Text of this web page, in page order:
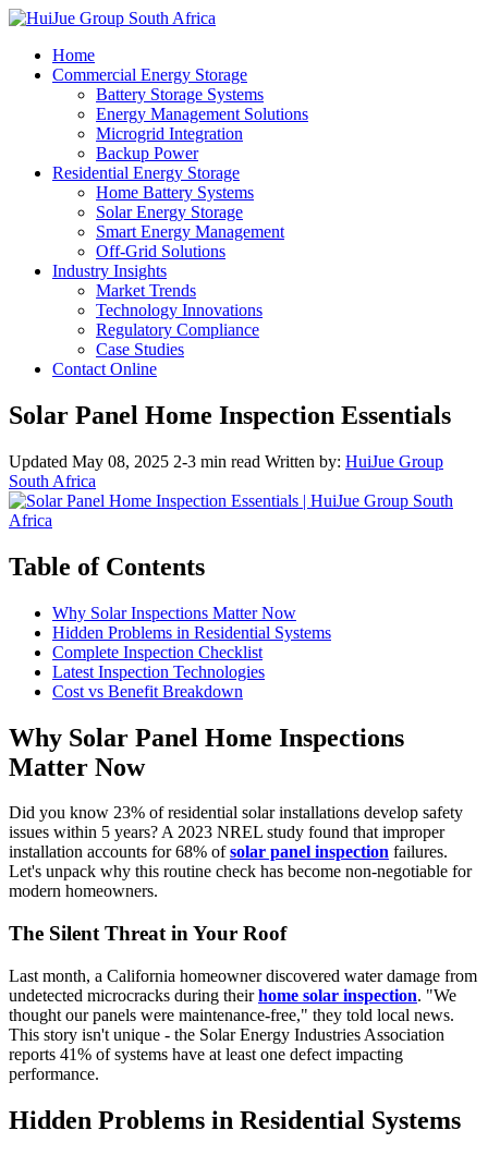
Home
Commercial Energy Storage
Battery Storage Systems
Energy Management Solutions
Microgrid Integration
Backup Power
Residential Energy Storage
Home Battery Systems
Solar Energy Storage
Smart Energy Management
Off-Grid Solutions
Industry Insights
Market Trends
Technology Innovations
Regulatory Compliance
Case Studies
Contact Online
Solar Panel Home Inspection Essentials
Updated May 08, 2025 2-3 min read Written by: HuiJue Group
South Africa
Table of Contents
Why Solar Inspections Matter Now
Hidden Problems in Residential Systems
Complete Inspection Checklist
Latest Inspection Technologies
Cost vs Benefit Breakdown
Why Solar Panel Home Inspections
Matter Now
Did you know 23% of residential solar installations develop safety
issues within 5 years? A 2023 NREL study found that improper
installation accounts for 68% ofsolar panel inspection failures.
Let's unpack why this routine check has become non-negotiable for
modern homeowners.
The Silent Threat in Your Roof
Last month, a California homeowner discovered water damage from
undetected microcracks during theirhome solar inspection. "We
thought our panels were maintenance-free," they told local news.
This story isn't unique - the Solar Energy Industries Association
reports 41% of systems have at least one defect impacting
performance.
Hidden Problems in Residential Systems